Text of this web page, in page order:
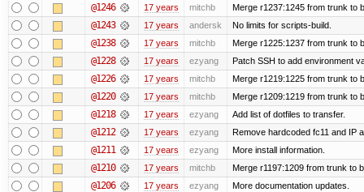
@1246 17 years mitchb Merge r1237:1245 from trunk to
@1243 17 years andersk No limits for scripts-build.
@1238 17 years mitchb Merge r1225:1237 from trunk to
@1228 17 years ezyang Patch SSH to add environment
@1226 17 years mitchb Merge r1219:1225 from trunk to
@1220 17 years mitchb Merge r1209:1219 from trunk to
@1218 17 years ezyang Add list of dotfiles to transfer.
@1212 17 years ezyang Remove hardcoded fc11 and IP
@1211 17 years ezyang More install information.
@1210 17 years mitchb Merge r1197:1209 from trunk to
@1206 17 years ezyang More documentation updates.